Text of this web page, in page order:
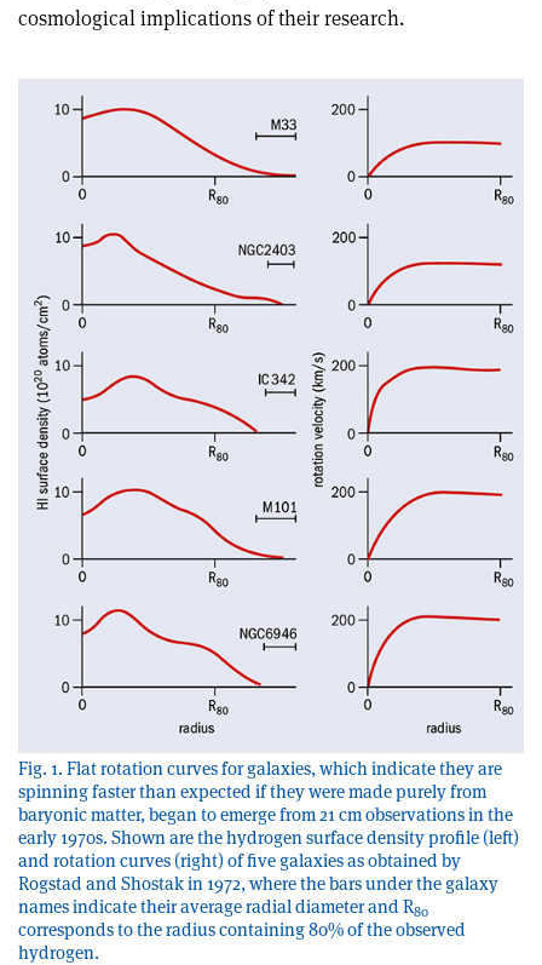
cosmological implications of their research.
Fig. 1. Flat rotation curves for galaxies, which indicate they are
spinning faster than expected if they were made purely from
baryonic matter, began to emerge from 21 cm observations in the
early 1970s. Shown are the hydrogen surface density profile (left)
and rotation curves (right) of five galaxies as obtained by
Rogstad and Shostak in 1972, where the bars under the galaxy
names indicate their average radial diameter and R80
corresponds to the radius containing 80% of the observed
hydrogen.